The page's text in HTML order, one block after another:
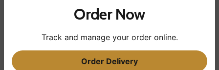
POST CATEGORIES
Order Now
Track and manage your order online.
Order Delivery